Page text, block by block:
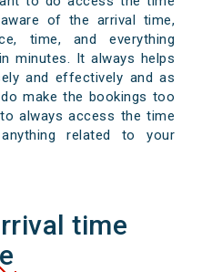
of the arrival time,
time, and everything
minutes. It always helps
and effectively and as
make the bookings too
always access the time
related to your
time